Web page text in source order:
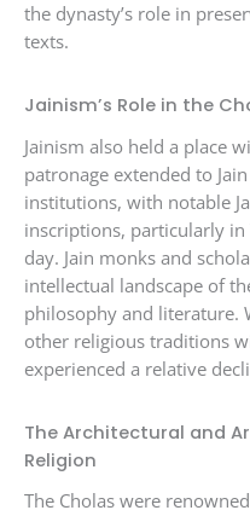
the dynasty’s role in
texts.
Jainism’s Role in the
Jainism also held a place
patronage extended to
institutions, with notable
inscriptions, particularly
day. Jain monks and
intellectual landscape of
philosophy and literature.
other religious traditions
experienced a relative
The Architectural and
Religion
The Cholas were